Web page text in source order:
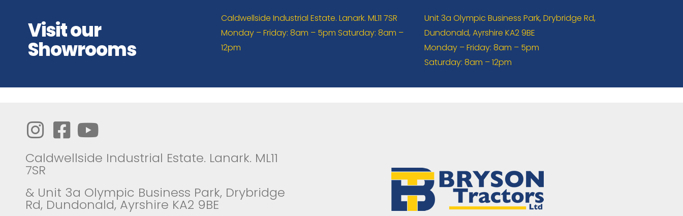
Visit our
Showrooms
Caldwellside Industrial Estate. Lanark. ML11 7SR
Monday – Friday: 8am – 5pm Saturday: 8am –
12pm
Unit 3a Olympic Business Park, Drybridge Rd,
Dundonald, Ayrshire KA2 9BE
Monday – Friday: 8am – 5pm
Saturday: 8am – 12pm
Caldwellside Industrial Estate. Lanark. ML11
7SR
& Unit 3a Olympic Business Park, Drybridge
Rd, Dundonald, Ayrshire KA2 9BE